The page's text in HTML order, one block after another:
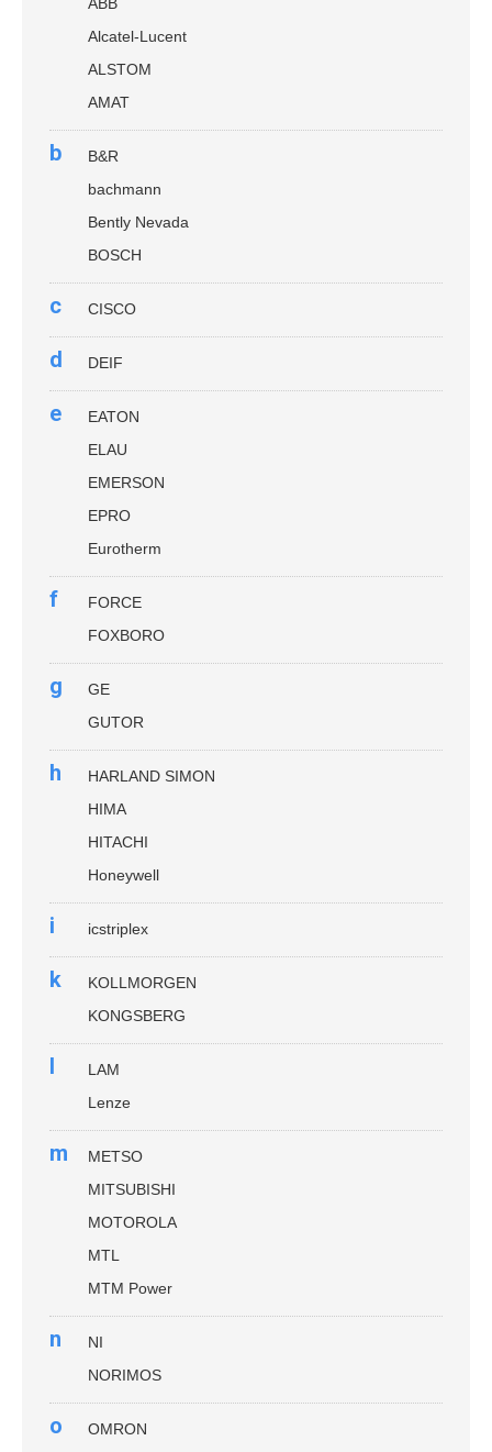
Alcatel-Lucent
ALSTOM
AMAT
b
B&R
bachmann
Bently Nevada
BOSCH
c CISCO
d DEIF
e
EATON
ELAU
EMERSON
EPRO
Eurotherm
f
FORCE
FOXBORO
g
GE
GUTOR
h
HARLAND SIMON
HIMA
HITACHI
Honeywell
i icstriplex
k
KOLLMORGEN
KONGSBERG
l
LAM
Lenze
m
METSO
MITSUBISHI
MOTOROLA
MTL
MTM Power
n
NI
NORIMOS
o
OMRON